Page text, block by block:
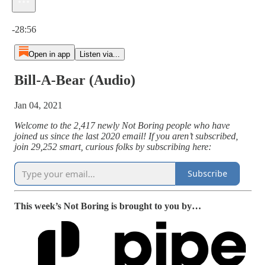
-28:56
Open in app Listen via...
Bill-A-Bear (Audio)
Jan 04, 2021
Welcome to the 2,417 newly Not Boring people who have
joined us since the last 2020 email! If you aren’t subscribed,
join 29,252 smart, curious folks by subscribing here:
Subscribe
This week’s Not Boring is brought to you by…